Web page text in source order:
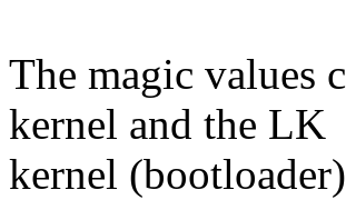
The magic values
kernel and the LK
kernel